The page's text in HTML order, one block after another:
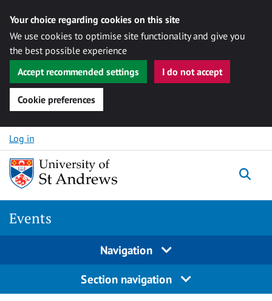
Your choice regarding cookies on this site
We use cookies to optimise site functionality and give you
the best possible experience
Accept recommended settings
I do not accept
Cookie preferences
Skip to content
Log in
Events
Navigation
Section navigation